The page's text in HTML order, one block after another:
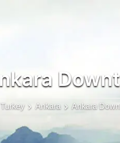
Turkey Ankara Ankara